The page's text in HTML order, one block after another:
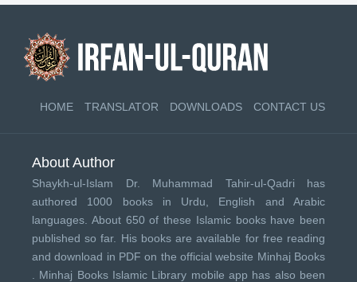
HOME TRANSLATOR DOWNLOADS CONTACT US
About Author
Shaykh-ul-Islam Dr. Muhammad Tahir-ul-Qadri has
authored 1000 books in Urdu, English and Arabic
languages. About 650 of these Islamic books have been
published so far. His books are available for free reading
and download in PDF on the official website Minhaj Books
Minhaj Books Islamic Library mobile app has also been